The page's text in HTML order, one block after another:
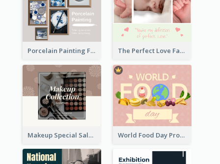
Porcelain Painting Facebook Post The Perfect Love Facebook Post
Makeup Special Sale Facebook Post World Food Day Promote Facebook Post